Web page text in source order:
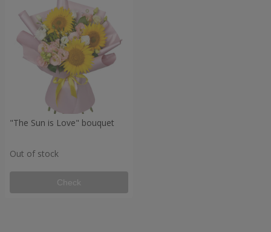
"The Sun is Love" bouquet
Out of stock
Check